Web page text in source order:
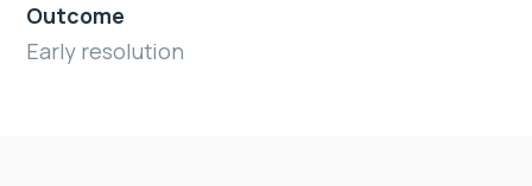
Outcome
Early resolution